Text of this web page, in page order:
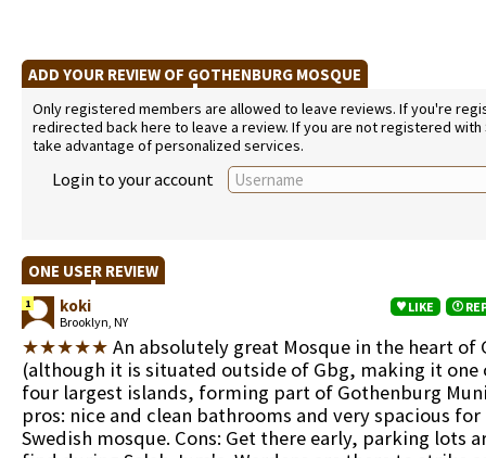
ADD YOUR REVIEW OF GOTHENBURG MOSQUE
Only registered members are allowed to leave reviews. If you're
redirected back here to leave a review. If you are not registered
take advantage of personalized services.
Login to your account
ONE USER REVIEW
1 koki
Brooklyn, NY
LIKE
★★★★★ An absolutely great Mosque in the heart of
(although it is situated outside of Gbg, making it one
four largest islands, forming part of Gothenburg
pros: nice and clean bathrooms and very spacious for
Swedish mosque. Cons: Get there early, parking lots